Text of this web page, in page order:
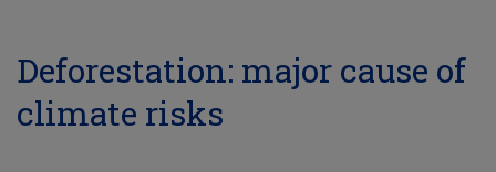
Deforestation: major cause of
climate risks